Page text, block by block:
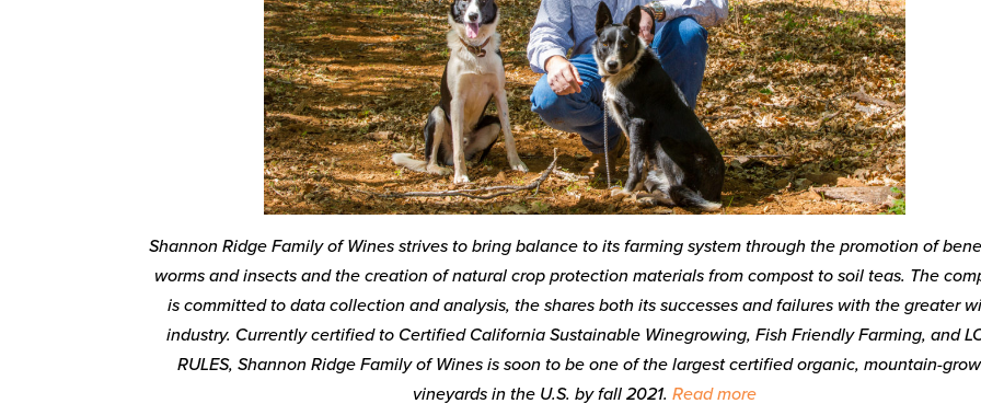
Shannon Ridge Family of Wines strives to bring balance to its farming system through the promotion of
worms and insects and the creation of natural crop protection materials from compost to soil teas. The
is committed to data collection and analysis, the shares both its successes and failures with the greater
industry. Currently certified to Certified California Sustainable Winegrowing, Fish Friendly Farming, and
RULES, Shannon Ridge Family of Wines is soon to be one of the largest certified organic, mountain-
vineyards in the U.S. by fall 2021. Read more